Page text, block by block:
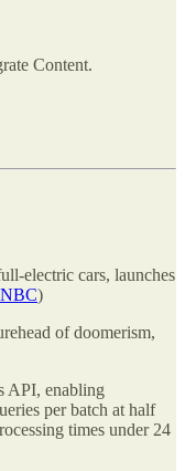
Content.
electric cars, launches
)
of doomerism,
API, enabling
per batch at half
times under 24